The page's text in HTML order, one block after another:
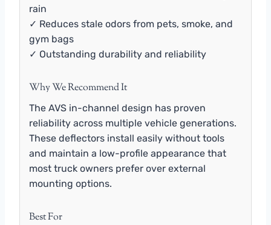
rain
✓ Reduces stale odors from pets, smoke, and
gym bags
✓ Outstanding durability and reliability
Why We Recommend It
The AVS in-channel design has proven
reliability across multiple vehicle generations.
These deflectors install easily without tools
and maintain a low-profile appearance that
most truck owners prefer over external
mounting options.
Best For